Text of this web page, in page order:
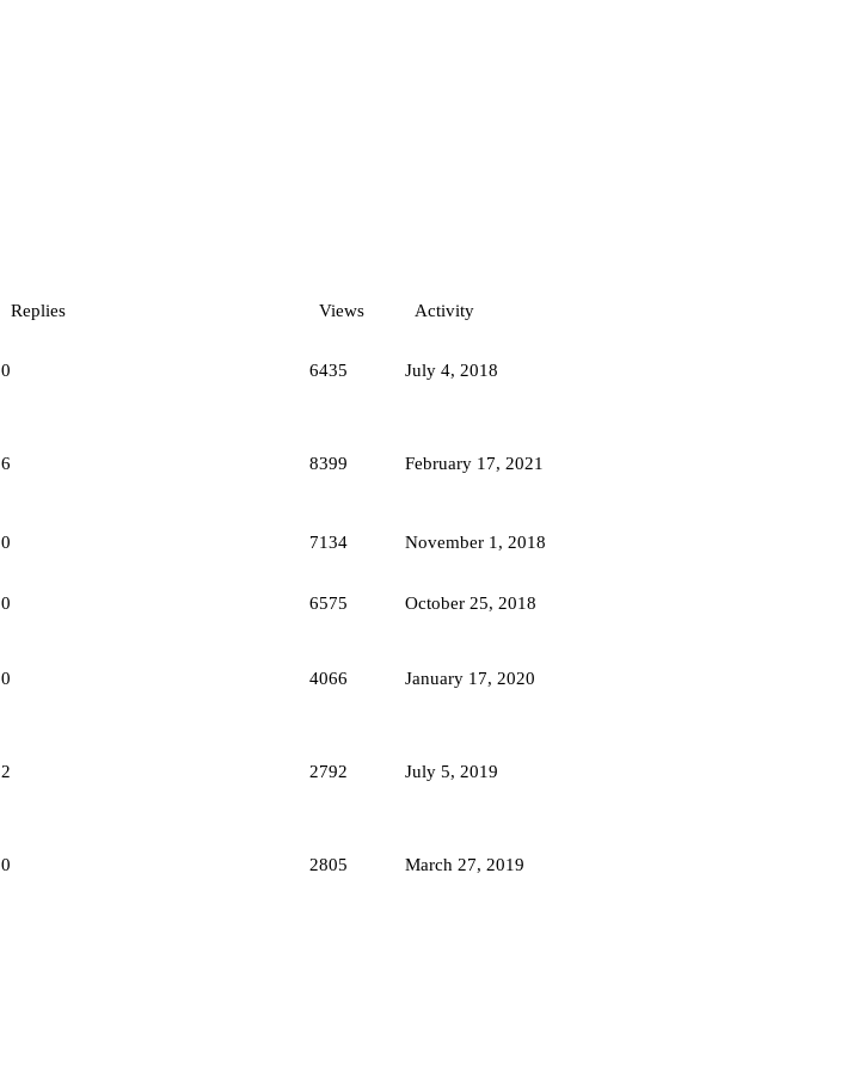
Replies Views Activity
0 6435 July 4, 2018
6 8399 February 17, 2021
0 7134 November 1, 2018
0 6575 October 25, 2018
0 4066 January 17, 2020
2 2792 July 5, 2019
0 2805 March 27, 2019